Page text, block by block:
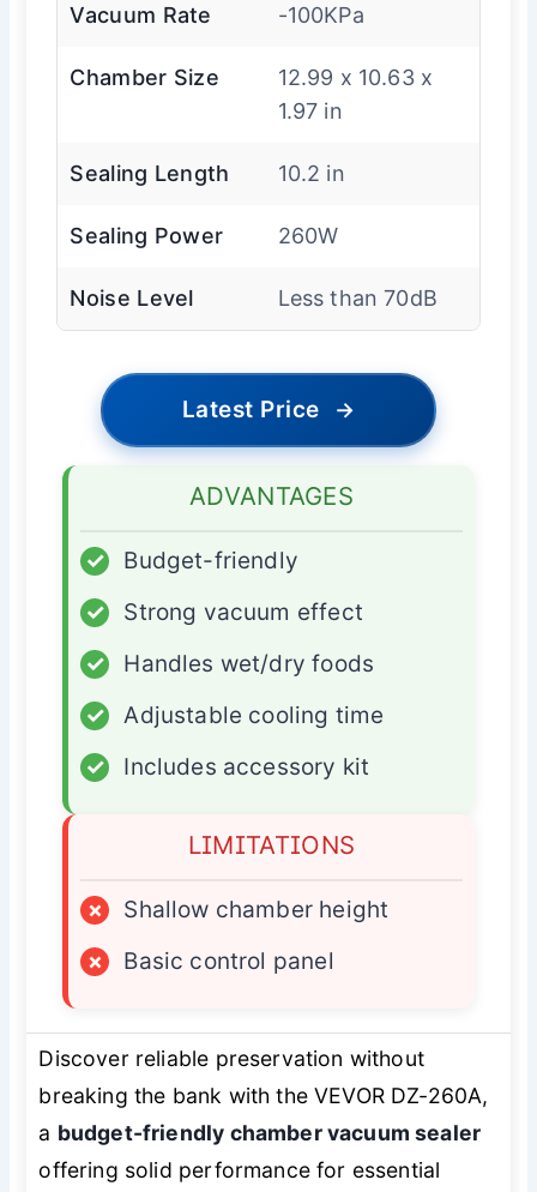
Vacuum Rate -100KPa
Chamber Size
12.99 x 10.63 x
1.97 in
Sealing Length 10.2 in
Sealing Power 260W
Noise Level Less than 70dB
Latest Price →
ADVANTAGES
✓
Budget-friendly
✓
Strong vacuum effect
✓
Handles wet/dry foods
✓
Adjustable cooling time
✓
Includes accessory kit
LIMITATIONS
×
Shallow chamber height
×
Basic control panel
Discover reliable preservation without
breaking the bank with the VEVOR DZ-260A,
a budget-friendly chamber vacuum sealer
offering solid performance for essential